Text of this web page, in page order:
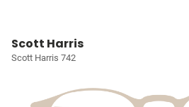
Scott Harris
Scott Harris 742